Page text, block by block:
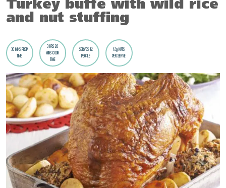
Turkey buffe with wild rice
and nut stuffing
30 MINS PREP
TIME
3 HRS 20
MINS COOK
TIME
SERVES 12
PEOPLE
12g NUTS
PER SERVE